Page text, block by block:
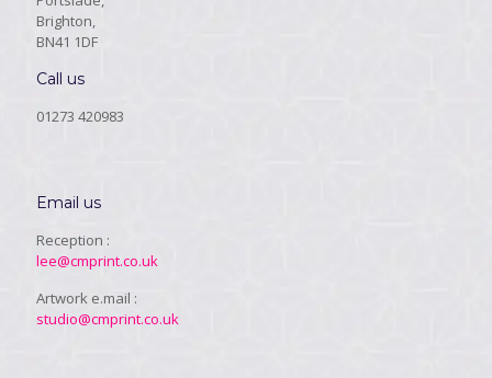
Brighton,
BN41 1DF
Call us
01273 420983
Email us
Reception :
lee@cmprint.co.uk
Artwork e.mail :
studio@cmprint.co.uk